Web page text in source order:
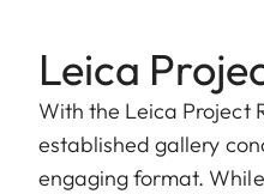
Leica
With the Leica Project
established gallery
engaging format.